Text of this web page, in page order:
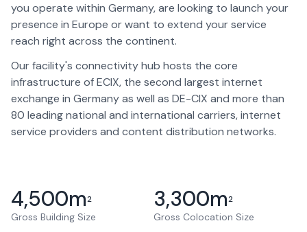
you operate within Germany, are looking to launch your
presence in Europe or want to extend your service
reach right across the continent.
Our facility's connectivity hub hosts the core
infrastructure of ECIX, the second largest internet
exchange in Germany as well as DE-CIX and more than
80 leading national and international carriers, internet
service providers and content distribution networks.
4,500m2
Gross Building Size
3,300m2
Gross Colocation Size